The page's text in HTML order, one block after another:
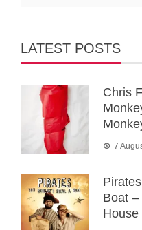
LATEST POSTS
Chris
7
Boat
House